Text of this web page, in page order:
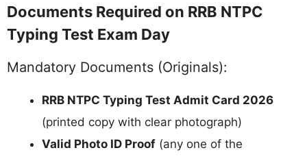
Documents Required on RRB NTPC
Typing Test Exam Day
Mandatory Documents (Originals):
RRB NTPC Typing Test Admit Card 2026
(printed copy with clear photograph)
Valid Photo ID Proof (any one of the